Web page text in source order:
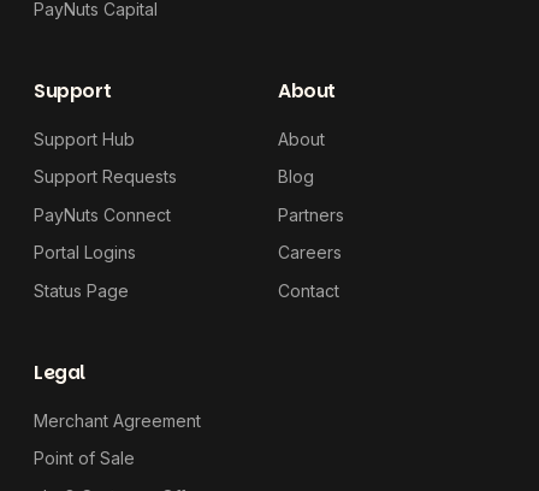
PayNuts Capital
Support
Support Hub
Support Requests
PayNuts Connect
Portal Logins
Status Page
About
About
Blog
Partners
Careers
Contact
Legal
Merchant Agreement
Point of Sale